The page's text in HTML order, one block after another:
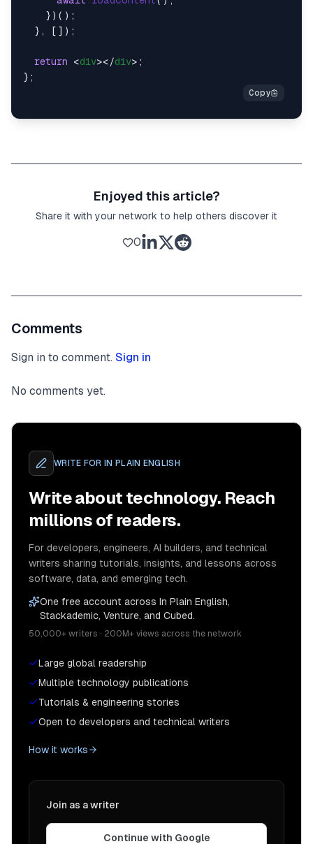
    })();
  }, []);
return <div></div> ;
Enjoyed this article?
Share it with your network to help others discover it
0
Comments
Sign in to comment. Sign in
No comments yet.
WRITE FOR IN PLAIN ENGLISH
Write about technology. Reach
millions of readers.
For developers, engineers, AI builders, and technical
writers sharing tutorials, insights, and lessons across
software, data, and emerging tech.
One free account across In Plain English,
Stackademic, Venture, and Cubed.
50,000+ writers · 200M+ views across the network
Large global readership
Multiple technology publications
Tutorials & engineering stories
Open to developers and technical writers
How it works
Join as a writer
Continue with Google